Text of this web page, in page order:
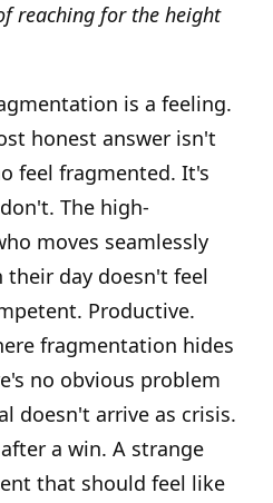
reaching for the height
is a feeling.
honest answer isn't
feel fragmented. It's
The high-
moves seamlessly
day doesn't feel
Productive.
fragmentation hides
no obvious problem
doesn't arrive as crisis.
a win. A strange
that should feel like